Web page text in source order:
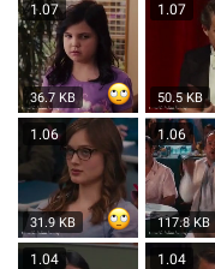
1.07
36.7 KB
1.07
50.5 KB
1.06
31.9 KB
1.06
117.8 KB
1.04 1.04